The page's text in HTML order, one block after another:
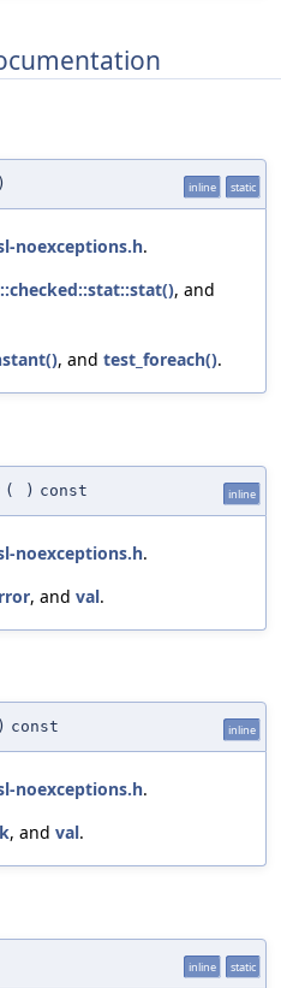
) inline static
noexceptions.h.
, and
, and test_foreach().
( ) const inline
noexceptions.h.
, and val.
) const inline
noexceptions.h.
, and val.
inline static